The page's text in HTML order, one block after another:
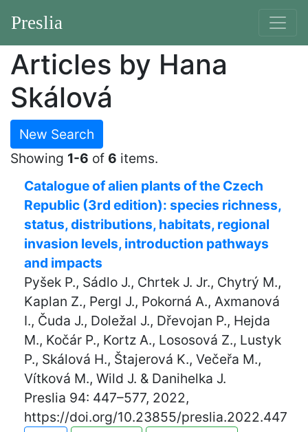
Preslia
Articles by Hana
Skálová
New Search
Showing 1-6 of 6 items.
Catalogue of alien plants of the Czech
Republic (3rd edition): species richness,
status, distributions, habitats, regional
invasion levels, introduction pathways
and impacts
Pyšek P., Sádlo J., Chrtek J. Jr., Chytrý M.,
Kaplan Z., Pergl J., Pokorná A., Axmanová
I., Čuda J., Doležal J., Dřevojan P., Hejda
M., Kočár P., Kortz A., Lososová Z., Lustyk
P., Skálová H., Štajerová K., Večeřa M.,
Vítková M., Wild J. & Danihelka J.
Preslia 94: 447–577, 2022,
https://doi.org/10.23855/preslia.2022.447